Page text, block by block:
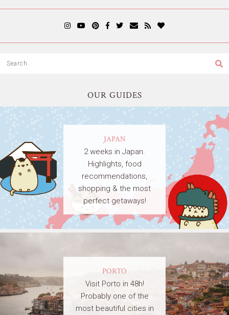
OUR GUIDES
JAPAN
2 weeks in Japan.
Highlights, food
recommendations,
shopping & the most
perfect getaways!
PORTO
Visit Porto in 48h!
Probably one of the
most beautiful cities in